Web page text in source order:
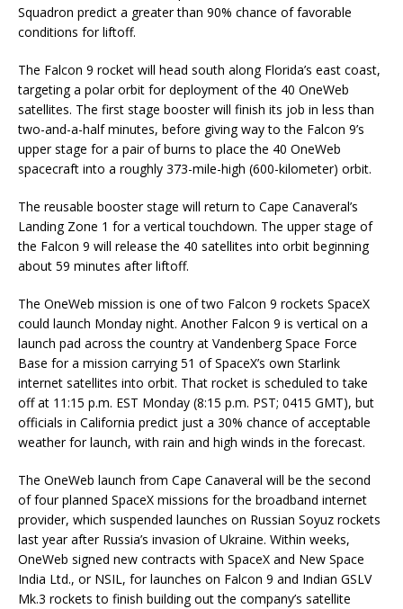
Squadron predict a greater than 90% chance of favorable
conditions for liftoff.
The Falcon 9 rocket will head south along Florida’s east coast,
targeting a polar orbit for deployment of the 40 OneWeb
satellites. The first stage booster will finish its job in less than
two-and-a-half minutes, before giving way to the Falcon 9’s
upper stage for a pair of burns to place the 40 OneWeb
spacecraft into a roughly 373-mile-high (600-kilometer) orbit.
The reusable booster stage will return to Cape Canaveral’s
Landing Zone 1 for a vertical touchdown. The upper stage of
the Falcon 9 will release the 40 satellites into orbit beginning
about 59 minutes after liftoff.
The OneWeb mission is one of two Falcon 9 rockets SpaceX
could launch Monday night. Another Falcon 9 is vertical on a
launch pad across the country at Vandenberg Space Force
Base for a mission carrying 51 of SpaceX’s own Starlink
internet satellites into orbit. That rocket is scheduled to take
off at 11:15 p.m. EST Monday (8:15 p.m. PST; 0415 GMT), but
officials in California predict just a 30% chance of acceptable
weather for launch, with rain and high winds in the forecast.
The OneWeb launch from Cape Canaveral will be the second
of four planned SpaceX missions for the broadband internet
provider, which suspended launches on Russian Soyuz rockets
last year after Russia’s invasion of Ukraine. Within weeks,
OneWeb signed new contracts with SpaceX and New Space
India Ltd., or NSIL, for launches on Falcon 9 and Indian GSLV
Mk.3 rockets to finish building out the company’s satellite